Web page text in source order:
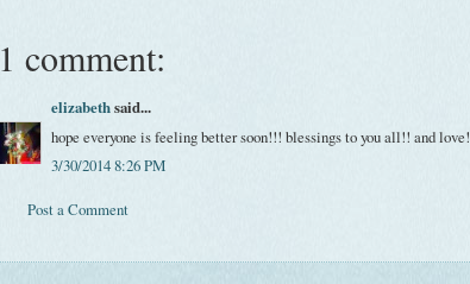
1 comment:
elizabethsaid...
hope everyone is feeling better soon!!! blessings to you all!! and love!
3/30/2014 8:26 PM
Post a Comment